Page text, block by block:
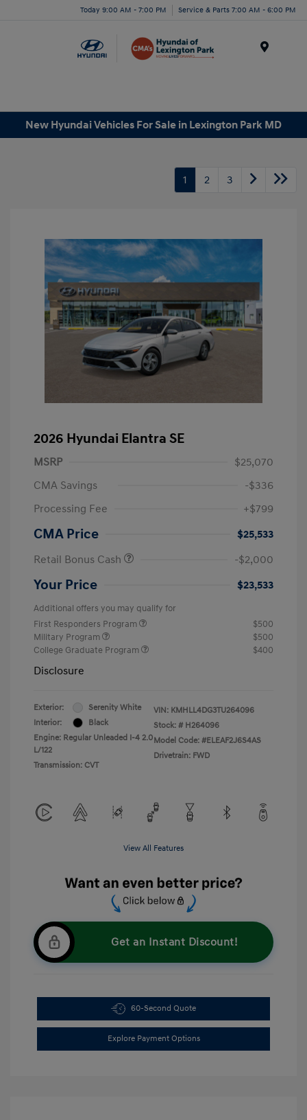
Today 9:00 AM - 7:00 PM Service & Parts 7:00 AM - 6:00 PM
New Hyundai Vehicles For Sale in Lexington Park MD
1 2 3
2026 Hyundai Elantra SE
MSRP
$25,070
CMA Savings
-$336
Processing Fee
+$799
CMA Price
$25,533
Retail Bonus Cash
-$2,000
Your Price $23,533
Additional offers you may qualify for
First Responders Program
$500
Military Program
$500
College Graduate Program
$400
Disclosure
Exterior:
Serenity White
Interior:
Black
Engine: Regular Unleaded I-4 2.0
L/122
Transmission: CVT
VIN: KMHLL4DG3TU264096
Stock: # H264096
Model Code: #ELEAF2J6S4AS
Drivetrain: FWD
View All Features
Get an Instant Discount!
60-Second Quote
Explore Payment Options